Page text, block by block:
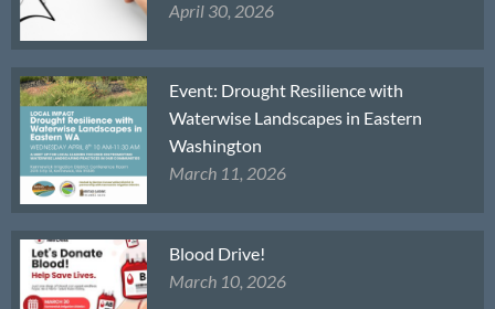
April 30, 2026
Event: Drought Resilience with
Waterwise Landscapes in Eastern
Washington
March 11, 2026
Blood Drive!
March 10, 2026